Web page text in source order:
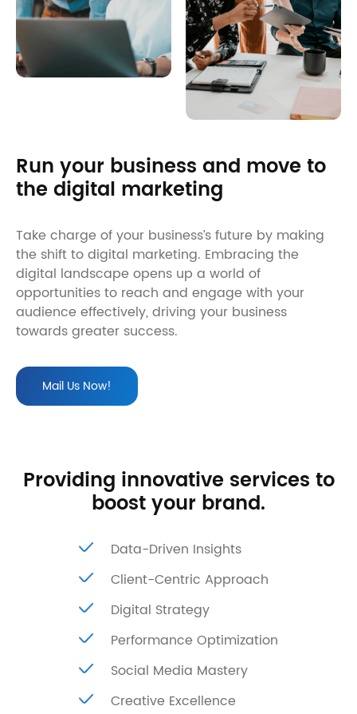
Run your business and move to
the digital marketing
Take charge of your business’s future by making
the shift to digital marketing. Embracing the
digital landscape opens up a world of
opportunities to reach and engage with your
audience effectively, driving your business
towards greater success.
Mail Us Now!
Providing innovative services to
boost your brand.
Data-Driven Insights
Client-Centric Approach
Digital Strategy
Performance Optimization
Social Media Mastery
Creative Excellence